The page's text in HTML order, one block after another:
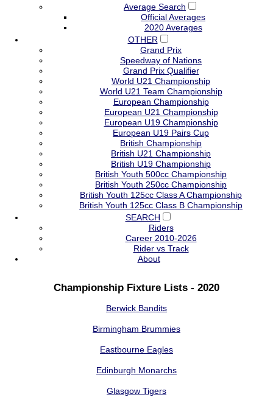
Average Search
Official Averages
2020 Averages
OTHER
Grand Prix
Speedway of Nations
Grand Prix Qualifier
World U21 Championship
World U21 Team Championship
European Championship
European U21 Championship
European U19 Championship
European U19 Pairs Cup
British Championship
British U21 Championship
British U19 Championship
British Youth 500cc Championship
British Youth 250cc Championship
British Youth 125cc Class A Championship
British Youth 125cc Class B Championship
SEARCH
Riders
Career 2010-2026
Rider vs Track
About
Championship Fixture Lists - 2020
Berwick Bandits
Birmingham Brummies
Eastbourne Eagles
Edinburgh Monarchs
Glasgow Tigers